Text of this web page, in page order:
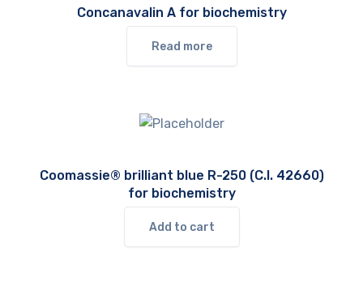
Concanavalin A for biochemistry
Read more
Coomassie® brilliant blue R-250 (C.I. 42660)
for biochemistry
Add to cart